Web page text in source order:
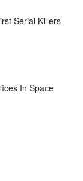
Serial Killers
In Space